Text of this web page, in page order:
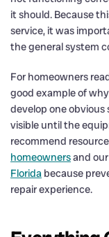
it should. Because
service, it was
the general system
For homeowners
good example of
develop one
visible until the
recommend
homeownersand
Florida because
repair experience.